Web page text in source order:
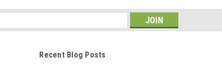
Recent Blog Posts